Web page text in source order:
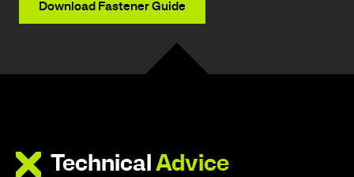
Download Fastener Guide
Technical Advice